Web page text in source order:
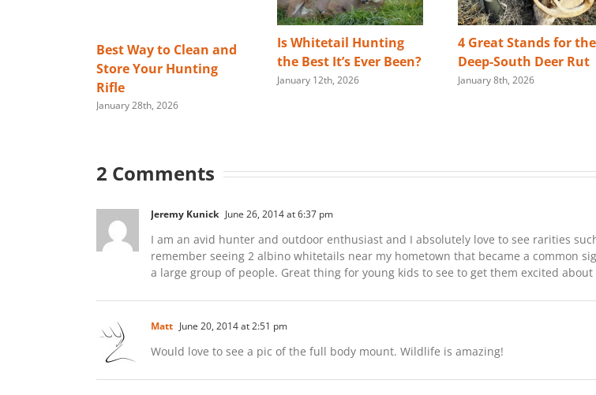
Best Way to Clean and
Store Your Hunting
Rifle
January 28th, 2026
Is Whitetail Hunting
the Best It’s Ever Been?
January 12th, 2026
4 Great Stands for the
Deep-South Deer Rut
January 8th, 2026
2 Comments
Jeremy Kunick June 26, 2014 at 6:37 pm
I am an avid hunter and outdoor enthusiast and I absolutely love to see rarities
remember seeing 2 albino whitetails near my hometown that became a common
a large group of people. Great thing for young kids to see to get them excited
Matt June 20, 2014 at 2:51 pm
Would love to see a pic of the full body mount. Wildlife is amazing!